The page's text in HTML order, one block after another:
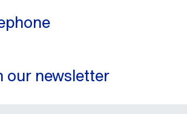
our newsletter
mail